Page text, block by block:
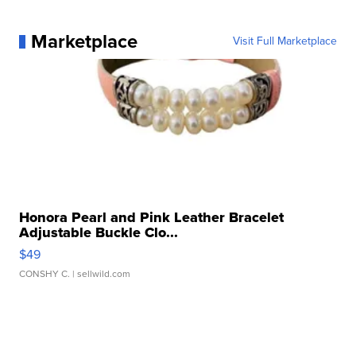
Marketplace Visit Full Marketplace
Honora Pearl and Pink Leather Bracelet
Adjustable Buckle Clo...
$49
CONSHY C. | sellwild.com